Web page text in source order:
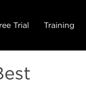
Trial Training